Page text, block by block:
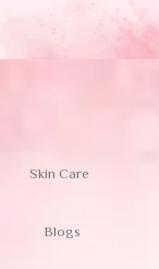
Skin Care
Blogs